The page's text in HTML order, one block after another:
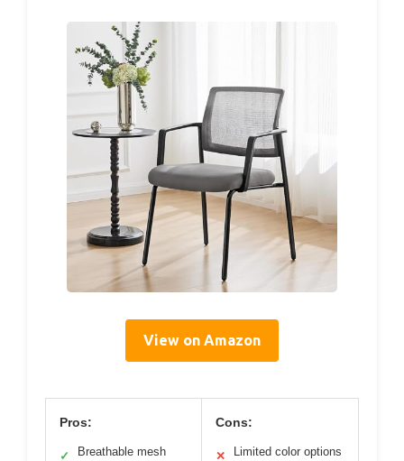
View on Amazon
Pros:
✓ Breathable mesh
Cons:
✕ Limited color options